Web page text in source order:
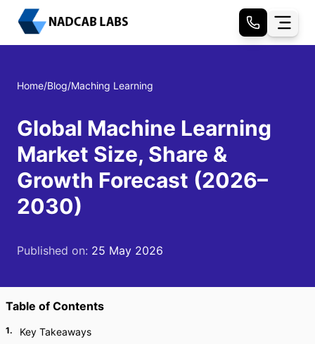
Home/Blog/Maching Learning
Global Machine Learning
Market Size, Share &
Growth Forecast (2026–
2030)
Published on: 25 May 2026
Table of Contents
1. Key Takeaways